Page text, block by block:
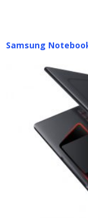
Samsung